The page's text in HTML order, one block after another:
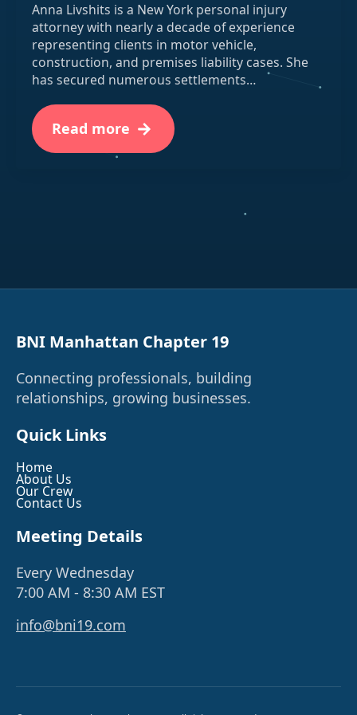
Anna Livshits is a New York personal injury
attorney with nearly a decade of experience
representing clients in motor vehicle,
construction, and premises liability cases. She
has secured numerous settlements…
Read more
BNI Manhattan Chapter 19
Connecting professionals, building
relationships, growing businesses.
Quick Links
Home
About Us
Our Crew
Contact Us
Meeting Details
Every Wednesday
7:00 AM - 8:30 AM EST
info@bni19.com